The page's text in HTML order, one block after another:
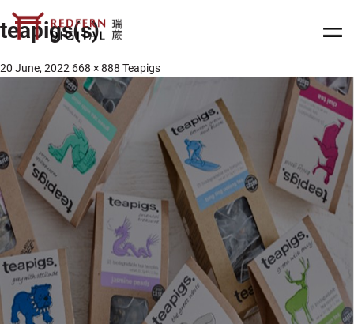
teapigs(s)
20 June, 2022 668 × 888 Teapigs